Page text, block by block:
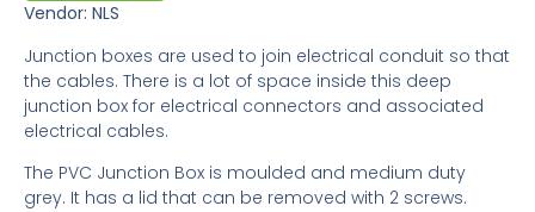
Vendor: NLS
Junction boxes are used to join electrical conduit so that
the cables. There is a lot of space inside this deep
junction box for electrical connectors and associated
electrical cables.
The PVC Junction Box is moulded and medium duty
grey. It has a lid that can be removed with 2 screws.